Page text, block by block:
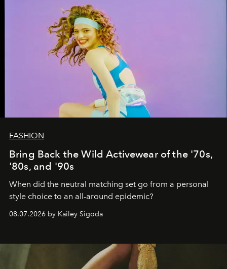
FASHION
Bring Back the Wild Activewear of the '70s,
'80s, and '90s
When did the neutral matching set go from a personal
style choice to an all-around epidemic?
08.07.2026 by Kailey Sigoda